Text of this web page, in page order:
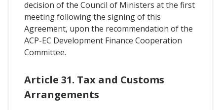
decision of the Council of Ministers at the first
meeting following the signing of this
Agreement, upon the recommendation of the
ACP-EC Development Finance Cooperation
Committee.
Article 31. Tax and Customs
Arrangements